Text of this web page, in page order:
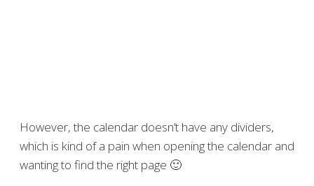
However, the calendar doesn’t have any dividers,
which is kind of a pain when opening the calendar and
wanting to find the right page 🙂